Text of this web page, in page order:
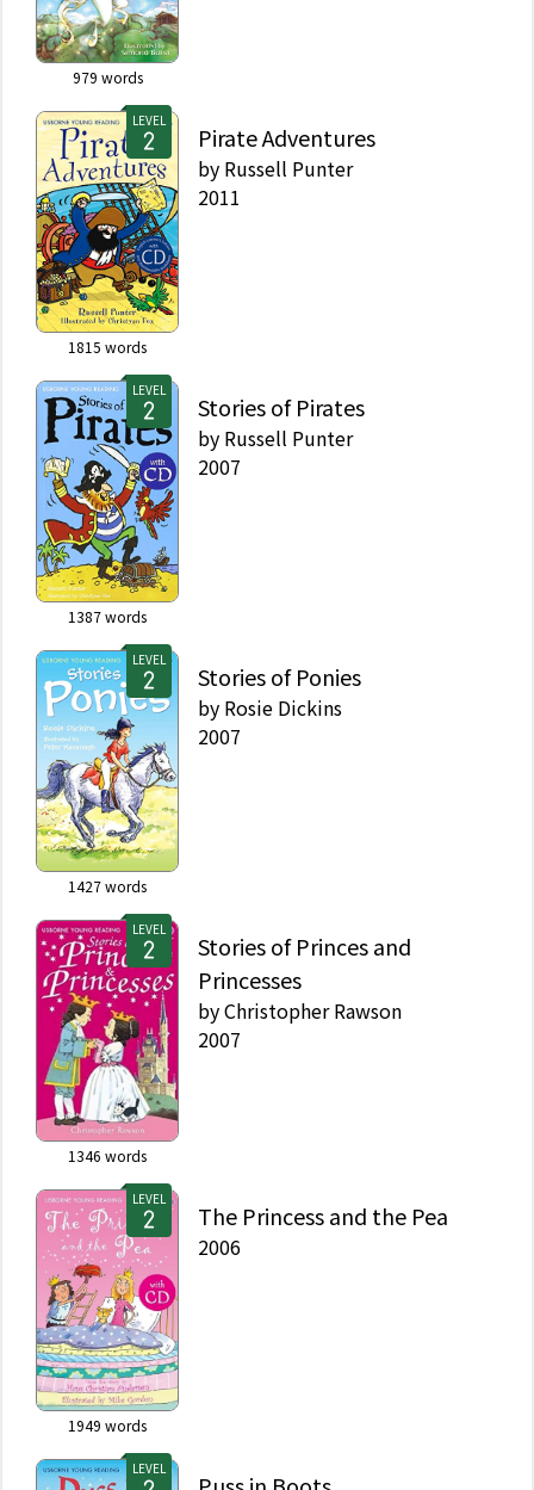
979 words
LEVEL
1815 words
Pirate Adventures
by Russell Punter
2011
LEVEL
1387words
Stories of Pirates
by Russell Punter
2007
LEVEL
1427words
Stories of Ponies
by Rosie Dickins
2007
LEVEL
1346 words
Stories of Princes and
Princesses
byChristopher Rawson
2007
LEVEL
1949 words
The Princess and the Pea
2006
LEVEL